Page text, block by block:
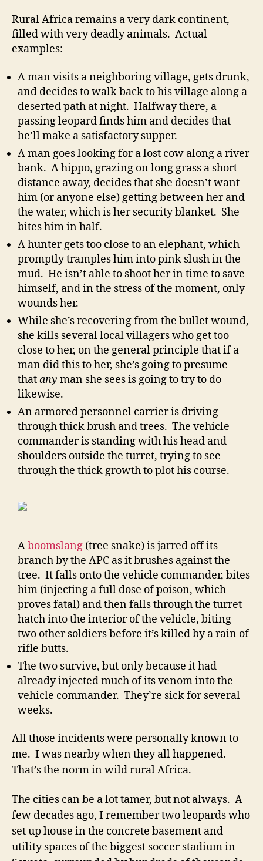
Rural Africa remains a very dark continent,
filled with very deadly animals. Actual
examples:
A man visits a neighboring village, gets drunk,
and decides to walk back to his village along a
deserted path at night. Halfway there, a
passing leopard finds him and decides that
he’ll make a satisfactory supper.
A man goes looking for a lost cow along a river
bank. A hippo, grazing on long grass a short
distance away, decides that she doesn’t want
him (or anyone else) getting between her and
the water, which is her security blanket. She
bites him in half.
A hunter gets too close to an elephant, which
promptly tramples him into pink slush in the
mud. He isn’t able to shoot her in time to save
himself, and in the stress of the moment, only
wounds her.
While she’s recovering from the bullet wound,
she kills several local villagers who get too
close to her, on the general principle that if a
man did this to her, she’s going to presume
thatany man she sees is going to try to do
likewise.
An armored personnel carrier is driving
through thick brush and trees. The vehicle
commander is standing with his head and
shoulders outside the turret, trying to see
through the thick growth to plot his course.
Aboomslang (tree snake) is jarred off its
branch by the APC as it brushes against the
tree. It falls onto the vehicle commander, bites
him (injecting a full dose of poison, which
proves fatal) and then falls through the turret
hatch into the interior of the vehicle, biting
two other soldiers before it’s killed by a rain of
rifle butts.
The two survive, but only because it had
already injected much of its venom into the
vehicle commander. They’re sick for several
weeks.
All those incidents were personally known to
me. I was nearby when they all happened.
That’s the norm in wild rural Africa.
The cities can be a lot tamer, but not always. A
few decades ago, I remember two leopards who
set up house in the concrete basement and
utility spaces of the biggest soccer stadium in